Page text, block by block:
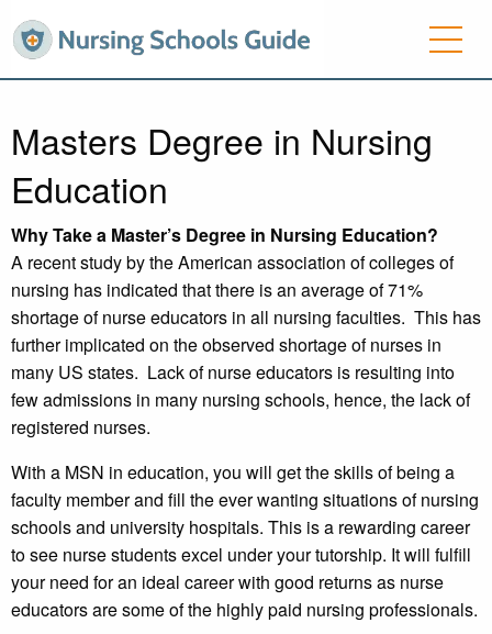
Masters Degree in Nursing
Education
Why Take a Master’s Degree in Nursing Education?
A recent study by the American association of colleges of
nursing has indicated that there is an average of 71%
shortage of nurse educators in all nursing faculties. This has
further implicated on the observed shortage of nurses in
many US states. Lack of nurse educators is resulting into
few admissions in many nursing schools, hence, the lack of
registered nurses.
With a MSN in education, you will get the skills of being a
faculty member and fill the ever wanting situations of nursing
schools and university hospitals. This is a rewarding career
to see nurse students excel under your tutorship. It will fulfill
your need for an ideal career with good returns as nurse
educators are some of the highly paid nursing professionals.